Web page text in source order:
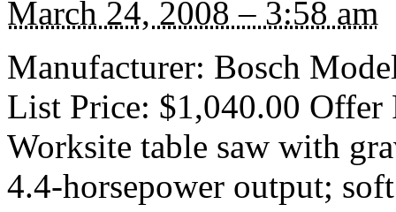
March 24, 2008 – 3:58 am
Manufacturer: Bosch
List Price: $1,040.00 Offer
Worksite table saw with
4.4-horsepower output;